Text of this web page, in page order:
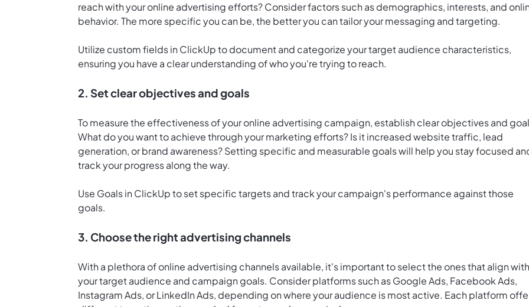
reach with your online advertising efforts? Consider factors such as demographics, interests, and
behavior. The more specific you can be, the better you can tailor your messaging and targeting.
Utilize custom fields in ClickUp to document and categorize your target audience characteristics,
ensuring you have a clear understanding of who you're trying to reach.
2. Set clear objectives and goals
To measure the effectiveness of your online advertising campaign, establish clear objectives and
What do you want to achieve through your marketing efforts? Is it increased website traffic, lead
generation, or brand awareness? Setting specific and measurable goals will help you stay focused
track your progress along the way.
Use Goals in ClickUpto set specific targets and track your campaign's performance against those
goals.
3. Choose the right advertising channels
With a plethora of online advertising channels available, it's important to select the ones that align with
your target audience and campaign goals. Consider platforms such as Google Ads, Facebook Ads,
Instagram Ads, or LinkedIn Ads, depending on where your audience is most active. Each platform